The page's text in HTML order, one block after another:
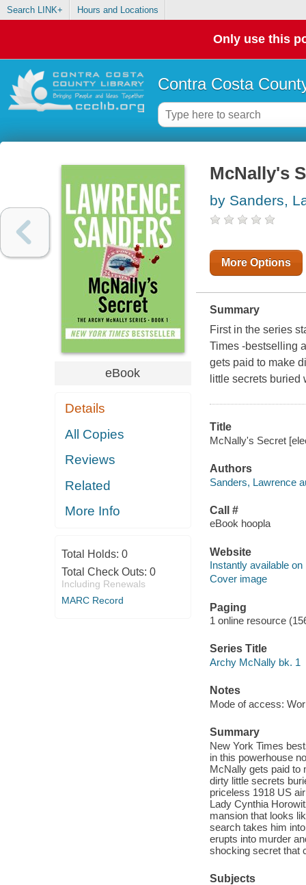
Search LINK+ Hours and Locations
Only use this
Contra Costa
eBook
Details
All Copies
Reviews
Related
More Info
Total Holds: 0
Total Check Outs: 0
Including Renewals
MARC Record
McNally's
by Sanders,
More Options
Summary
First in the series
Times -bestselling
gets paid to make
little secrets
Title
McNally's Secret
Authors
Sanders, Lawrence
Call #
eBook hoopla
Website
Instantly available on
Cover image
Paging
1 online resource
Series Title
Archy McNally bk. 1
Notes
Mode of access:
Summary
New York Times
in this powerhouse
McNally gets paid to
dirty little secrets
priceless 1918 US
Lady Cynthia
mansion that looks
search takes him
erupts into murder
shocking secret that
Subjects